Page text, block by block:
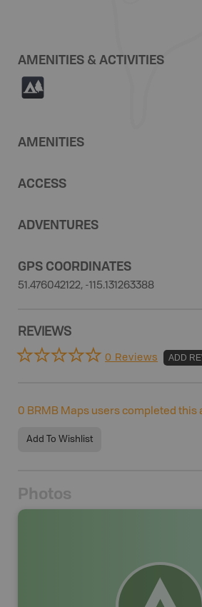
AMENITIES & ACTIVITIES
5
AMENITIES
ACCESS
ADVENTURES
GPS COORDINATES
51.476042122, -115.131263388
REVIEWS
0 Reviews ADD
0 BRMB Maps users completed this
Add To Wishlist
Photos